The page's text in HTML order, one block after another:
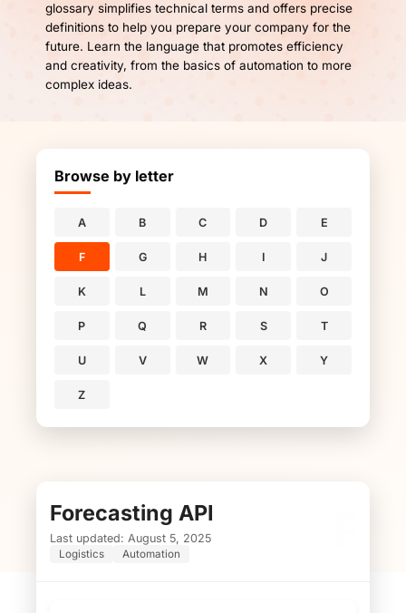
glossary simplifies technical terms and offers precise
definitions to help you prepare your company for the
future. Learn the language that promotes efficiency
and creativity, from the basics of automation to more
complex ideas.
Browse by letter
A B C D E
F G H I J
K L M N O
P Q R S T
U V W X Y
Z
Forecasting API
Last updated: August 5, 2025
Logistics Automation